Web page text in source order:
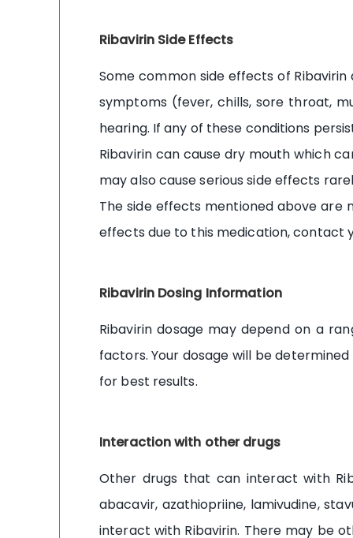
Ribavirin Side Effects
Some common side effects of Ribavirin
symptoms (fever, chills, sore throat,
hearing. If any of these conditions
Ribavirin can cause dry mouth which
may also cause serious side effects
The side effects mentioned above are
effects due to this medication, contact
Ribavirin Dosing Information
Ribavirin dosage may depend on a
factors. Your dosage will be
for best results.
Interaction with other drugs
Other drugs that can interact with
abacavir, azathiopriine, lamivudine,
interact with Ribavirin. There may be